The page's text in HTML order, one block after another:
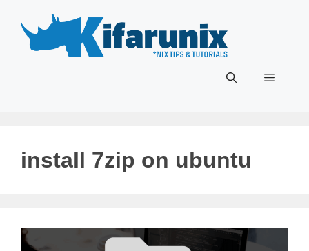
content
Menu
install 7zip on ubuntu